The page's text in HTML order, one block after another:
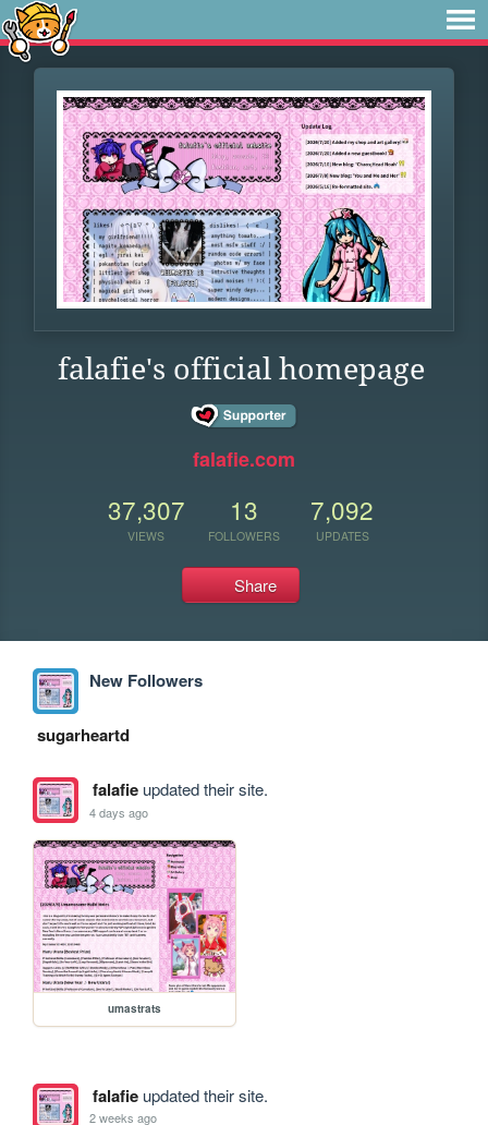
falafie's official homepage
falafie.com
37,307
VIEWS
13
FOLLOWERS
7,092
UPDATES
Share
New Followers
sugarheartd
falafieupdated their site.
4 days ago
umastrats
falafieupdated their site.
2 weeks ago